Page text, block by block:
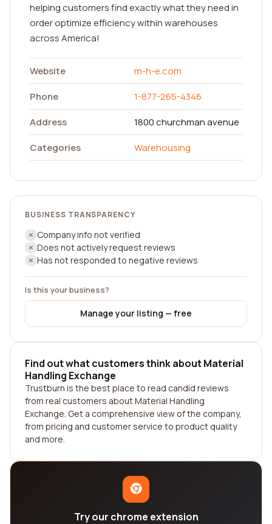
helping customers find exactly what they need in
order optimize efficiency within warehouses
across America!
Website
m-h-e.com
Phone
1-877-265-4346
Address
1800 churchman avenue
Categories
Warehousing
BUSINESS TRANSPARENCY
Company info not verified
Does not actively request reviews
Has not responded to negative reviews
Is this your business?
Manage your listing — free
Find out what customers think about Material
Handling Exchange
Trustburn is the best place to read candid reviews
from real customers about Material Handling
Exchange. Get a comprehensive view of the company,
from pricing and customer service to product quality
and more.
Try our chrome extension